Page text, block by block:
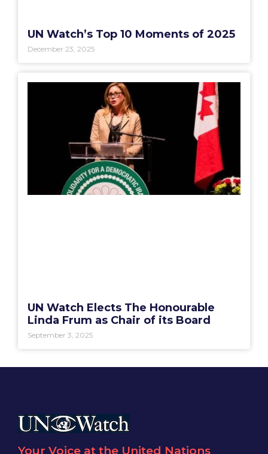
UN Watch’s Top 10 Moments of 2025
December 23, 2025
UN Watch Elects The Honourable
Linda Frum as Chair of its Board
September 3, 2025
Your Voice at the United Nations